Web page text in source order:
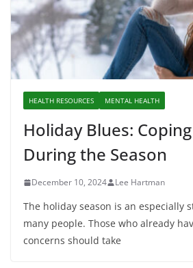
HEALTH RESOURCES MENTAL HEALTH
Holiday Blues:
During the Season
December 10, 2024 Lee Hartman
The holiday season is an especially
many people. Those who already
concerns should take